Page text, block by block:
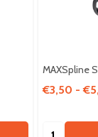
MAXSpline
€3,50 -
Quantity: